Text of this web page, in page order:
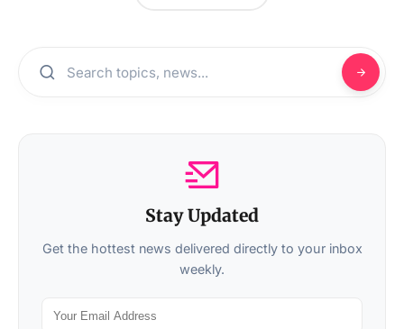
Stay Updated
Get the hottest news delivered directly to your inbox
weekly.